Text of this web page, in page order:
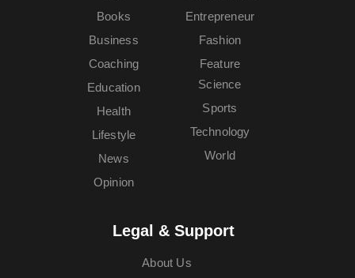
Books
Business
Coaching
Education
Entrepreneur
Fashion
Feature
Health
Lifestyle
News
Opinion
Science
Sports
Technology
World
Legal & Support
About Us